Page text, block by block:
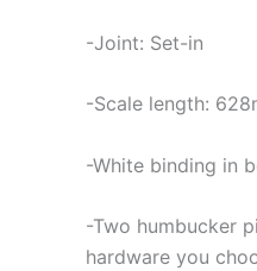
-Joint: Set-in
-Scale length:
-White binding in
-Two humbucker
hardware you